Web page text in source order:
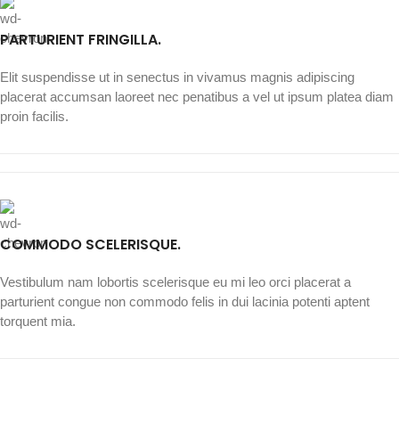
PARTURIENT FRINGILLA.
Elit suspendisse ut in senectus in vivamus magnis adipiscing
placerat accumsan laoreet nec penatibus a vel ut ipsum platea diam
proin facilis.
COMMODO SCELERISQUE.
Vestibulum nam lobortis scelerisque eu mi leo orci placerat a
parturient congue non commodo felis in dui lacinia potenti aptent
torquent mia.